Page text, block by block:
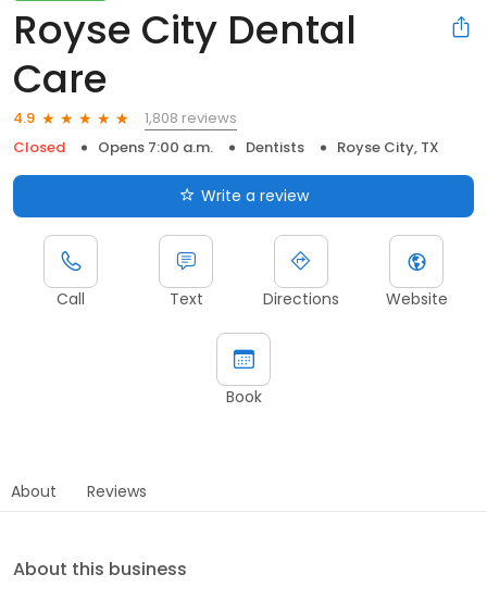
Royse City Dental
Care
4.9
1,808 reviews
Closed
Opens 7:00 a.m. Dentists Royse City, TX
Write a review
Call Text Directions Website
Book
About Reviews
About this business